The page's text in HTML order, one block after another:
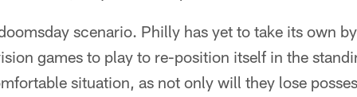
scenario. Philly has yet to take its own
games to play to re-position itself in the
situation, as not only will they lose